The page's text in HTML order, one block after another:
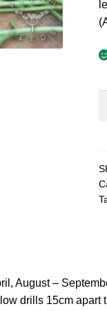
August –
drills 15cm